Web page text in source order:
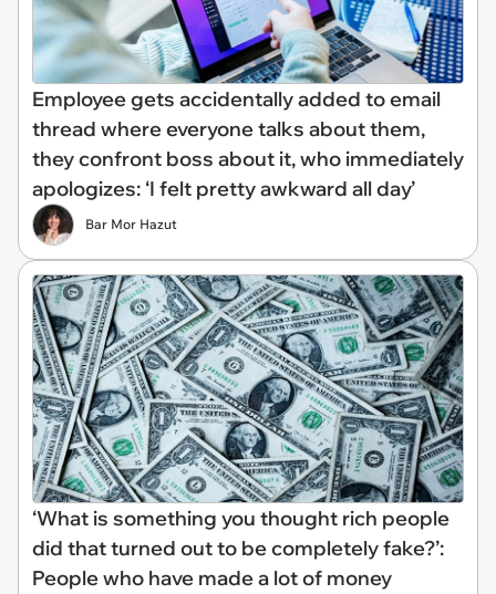
Employee gets accidentally added to email
thread where everyone talks about them,
they confront boss about it, who immediately
apologizes: ‘I felt pretty awkward all day’
Bar Mor Hazut
‘What is something you thought rich people
did that turned out to be completely fake?’:
People who have made a lot of money